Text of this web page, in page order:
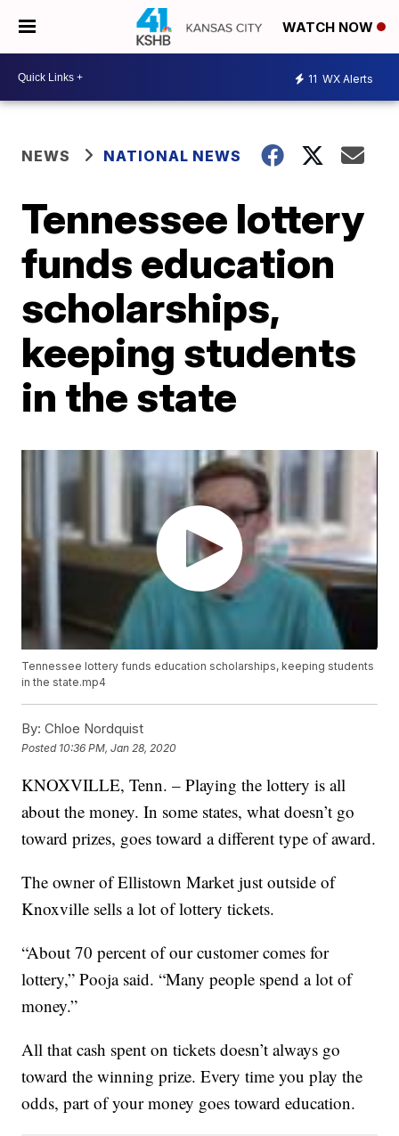
WATCH NOW
11 WX Alerts
NEWS NATIONAL NEWS
Tennessee lottery
funds education
scholarships,
keeping students
in the state
Tennessee lottery funds education scholarships, keeping students
in the state.mp4
By: Chloe Nordquist
Posted 10:36 PM, Jan 28, 2020
KNOXVILLE, Tenn. – Playing the lottery is all
about the money. In some states, what doesn’t go
toward prizes, goes toward a different type of award.
The owner of Ellistown Market just outside of
Knoxville sells a lot of lottery tickets.
“About 70 percent of our customer comes for
lottery,” Pooja said. “Many people spend a lot of
money.”
All that cash spent on tickets doesn’t always go
toward the winning prize. Every time you play the
odds, part of your money goes toward education.